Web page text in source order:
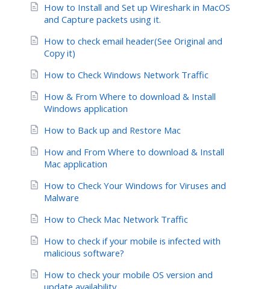
How to Install and Set up Wireshark in MacOS
and Capture packets using it.
How to check email header(See Original and
Copy it)
How to Check Windows Network Traffic
How & From Where to download & Install
Windows application
How to Back up and Restore Mac
How and From Where to download & Install
Mac application
How to Check Your Windows for Viruses and
Malware
How to Check Mac Network Traffic
How to check if your mobile is infected with
malicious software?
How to check your mobile OS version and
update availability